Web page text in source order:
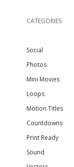
CATEGORIES
Social
Photos
Mini Movies
Loops
Motion Titles
Countdowns
Print Ready
Sound